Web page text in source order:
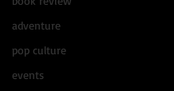
adventure
pop culture
events